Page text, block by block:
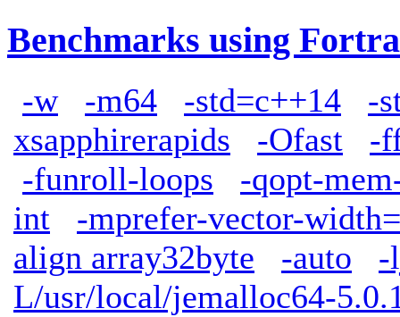
Benchmarks using
-w -m64 -std=c++14
-
xsapphirerapids
-Ofast
-
-funroll-loops
-qopt-
int
-mprefer-vector-
align array32byte
-auto
-
L/usr/local/jemalloc64-